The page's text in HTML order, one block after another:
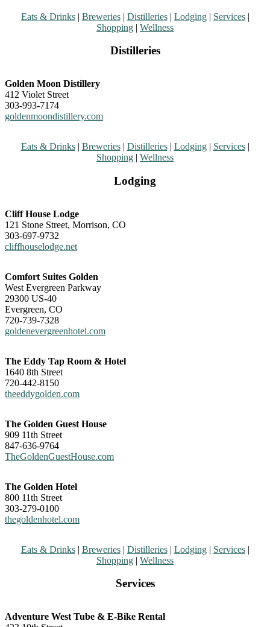
Eats & Drinks| Breweries| Distilleries| Lodging| Services|
Shopping | Wellness
Distilleries
Golden Moon Distillery
412 Violet Street
303-993-7174
goldenmoondistillery.com
Eats & Drinks| Breweries| Distilleries| Lodging| Services|
Shopping | Wellness
Lodging
Cliff House Lodge
121 Stone Street, Morrison, CO
303-697-9732
cliffhouselodge.net
Comfort Suites Golden
West Evergreen Parkway
29300 US-40
Evergreen, CO
720-739-7328
goldenevergreenhotel.com
The Eddy Tap Room & Hotel
1640 8th Street
720-442-8150
theeddygolden.com
The Golden Guest House
909 11th Street
847-636-9764
TheGoldenGuestHouse.com
The Golden Hotel
800 11th Street
303-279-0100
thegoldenhotel.com
Eats & Drinks| Breweries| Distilleries| Lodging| Services|
Shopping | Wellness
Services
Adventure West Tube & E-Bike Rental